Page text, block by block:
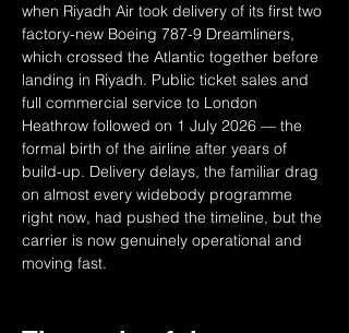
when Riyadh Air took delivery of its first two
factory-new Boeing 787-9 Dreamliners,
which crossed the Atlantic together before
landing in Riyadh. Public ticket sales and
full commercial service to London
Heathrow followed on 1 July 2026 — the
formal birth of the airline after years of
build-up. Delivery delays, the familiar drag
on almost every widebody programme
right now, had pushed the timeline, but the
carrier is now genuinely operational and
moving fast.